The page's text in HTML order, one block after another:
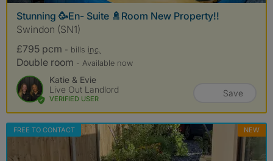
Stunning 🥳En- Suite 🚿Room New Property!!
Swindon (SN1)
£795 pcm - bills inc.
Double room - Available now
Katie & Evie
Live Out Landlord
VERIFIED USER
Save
FREE TO CONTACT NEW